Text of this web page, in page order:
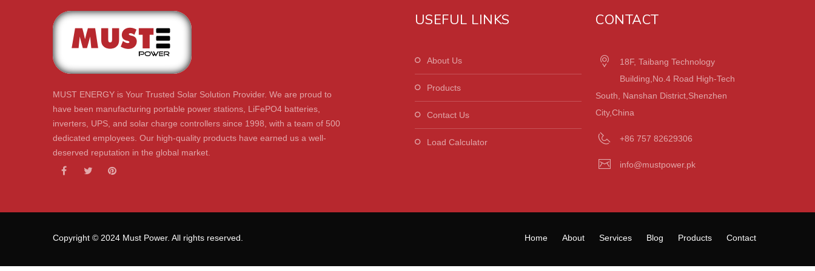
MUST ENERGY is Your Trusted Solar Solution Provider. We are proud to
have been manufacturing portable power stations, LiFePO4 batteries,
inverters, UPS, and solar charge controllers since 1998, with a team of 500
dedicated employees. Our high-quality products have earned us a well-
deserved reputation in the global market.
USEFUL LINKS
About Us
Products
Contact Us
Load Calculator
CONTACT
18F, Taibang Technology
Building,No.4 Road High-Tech
South, Nanshan District,Shenzhen
City,China
+86 757 82629306
info@mustpower.pk
Copyright © 2024 Must Power. All rights reserved. Home About Services Blog Products Contact